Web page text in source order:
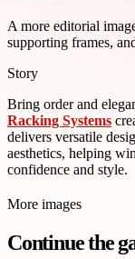
A more editorial
supporting frames,
Story
Bring order and
Racking Systems
delivers versatile
aesthetics, helping
confidence and style.
More images
Continue the